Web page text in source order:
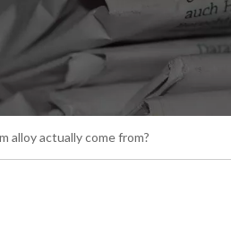
alloy actually come from?